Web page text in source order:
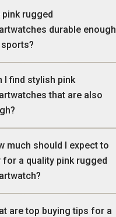
pink rugged
durable enough
I find stylish pink
that are also
much should I expect to
for a quality pink rugged
are top buying tips for a